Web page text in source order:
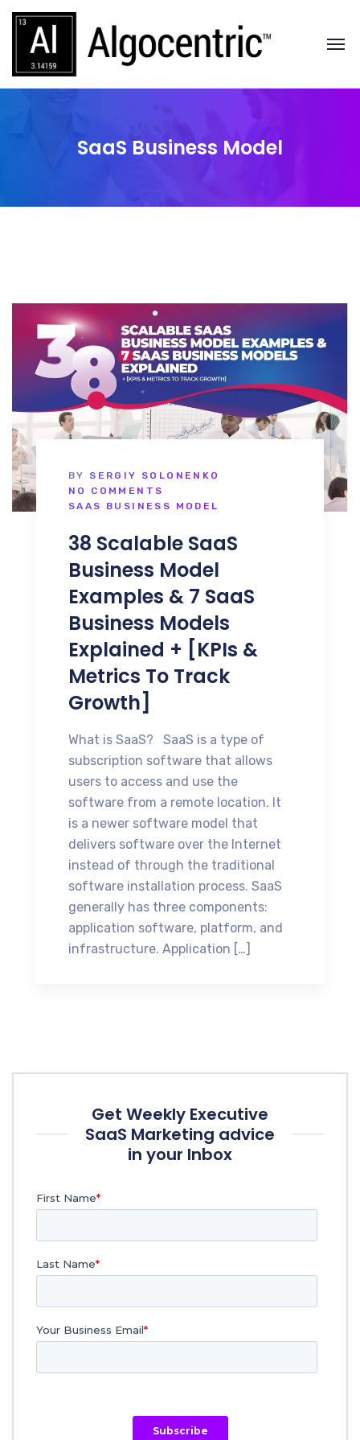
SaaS Business Model
BY SERGIY SOLONENKO
NO COMMENTS
SAAS BUSINESS MODEL
38 Scalable SaaS
Business Model
Examples & 7 SaaS
Business Models
Explained + [KPIs &
Metrics To Track
Growth]
What is SaaS? SaaS is a type of
subscription software that allows
users to access and use the
software from a remote location. It
is a newer software model that
delivers software over the Internet
instead of through the traditional
software installation process. SaaS
generally has three components:
application software, platform, and
infrastructure. Application […]
Get Weekly Executive
SaaS Marketing advice
in your Inbox